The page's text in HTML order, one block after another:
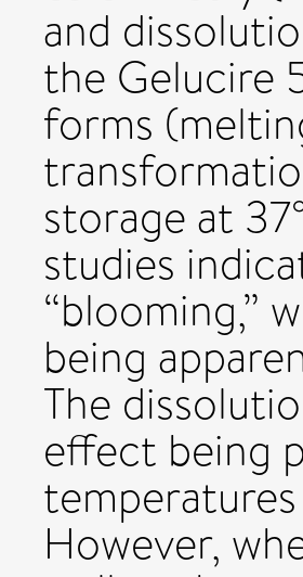
and
the Gelucire
forms
storage at
studies
“blooming,”
being
The
effect being
However,